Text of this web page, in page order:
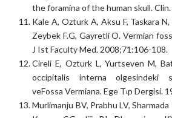
the foramina of the human skull.
Kale A, Ozturk A, Aksu F, Taskara
Zeybek F.G, Gayretli O. Vermian
J Ist Faculty Med. 2008;71:106-108.
Cireli E, Ozturk L, Yurtseven M,
occipitalis interna olgesindeki
veFossa Vermiana. Ege T›p Dergisi.
Murlimanju BV, Prabhu LV, Sharmada